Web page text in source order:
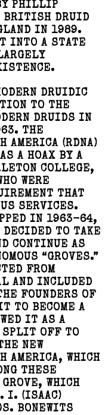
PHILLIP
BRITISH DRUID
IN 1989.
INTO A STATE
DRUIDIC
TO THE
DRUIDS IN
THE
AMERICA (RDNA)
A HOAX BY A
COLLEGE,
WERE
THAT
SERVICES.
IN 1963-64,
TO TAKE
CONTINUE AS
“GROVES.”
FROM
AND INCLUDED
FOUNDERS OF
TO BECOME A
IT AS A
SPLIT OFF TO
NEW
AMERICA, WHICH
THESE
WHICH
I. (ISAAC)
BONEWITS